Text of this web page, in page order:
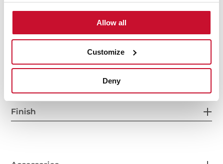
Allow all
Customize
Deny
Cooking zones
Finish